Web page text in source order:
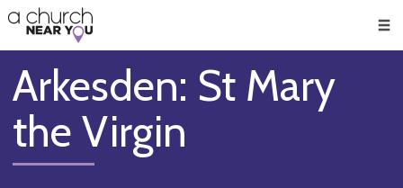
👏
😇
❤️
🥧
👋
Arkesden: St Mary
the Virgin